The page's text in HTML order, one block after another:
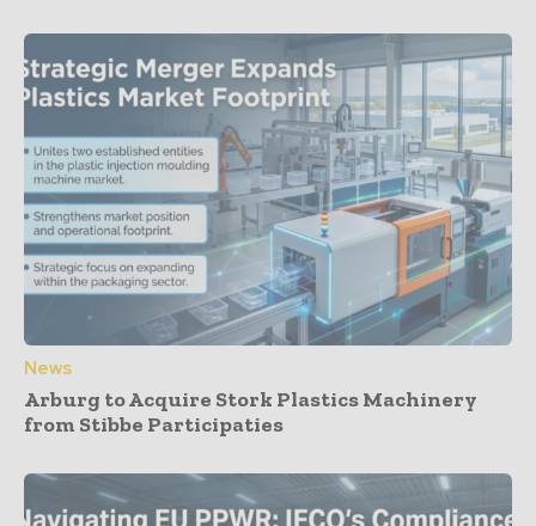
News
Arburg to Acquire Stork Plastics Machinery
from Stibbe Participaties